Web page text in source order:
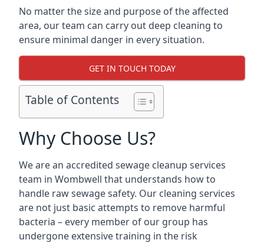
No matter the size and purpose of the affected
area, our team can carry out deep cleaning to
ensure minimal danger in every situation.
GET IN TOUCH TODAY
Table of Contents
Why Choose Us?
We are an accredited sewage cleanup services
team in Wombwell that understands how to
handle raw sewage safety. Our cleaning services
are not just basic attempts to remove harmful
bacteria – every member of our group has
undergone extensive training in the risk